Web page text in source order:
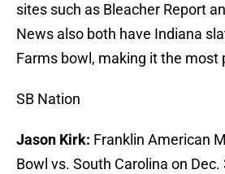
sites such as Bleacher Report
News also both have Indiana
Farms bowl, making it the most
SB Nation
Jason Kirk: Franklin American
Bowl vs. South Carolina on